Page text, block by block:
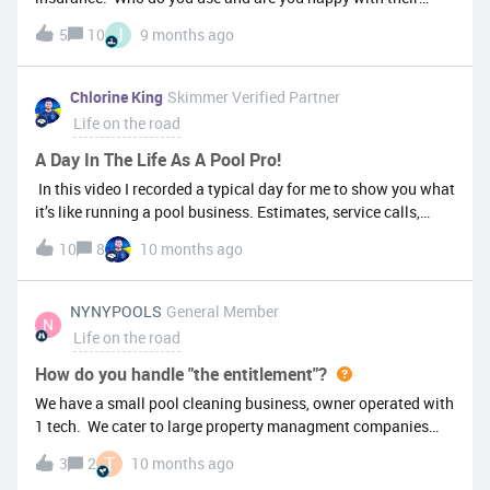
rates, support and claims?
5 10 J 9 months ago
Chlorine King Skimmer Verified Partner
Life on the road
A Day In The Life As A Pool Pro!
In this video I recorded a typical day for me to show you what
it’s like running a pool business. Estimates, service calls,
incoming and outgoing calls and some tips and tricks along
the way. I’d love to hear what other types of “day in the life”
videos you’d like to see.Spoiler alert: Skimmer really helped
during one of the calls to defend us as a company! Enjoy!
10 8 10 months ago
N
NYNYPOOLS General Member
Life on the road
How do you handle "the entitlement"?
We have a small pool cleaning business, owner operated with
1 tech. We cater to large property managment companies
that have luxury homes with pools. The rental rates can
range from 5K to 15K per week to rent. Some are beach or
3 2 T 10 months ago